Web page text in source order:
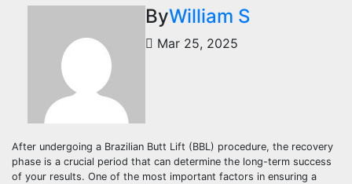
ByWilliam S
Mar 25, 2025
After undergoing a Brazilian Butt Lift (BBL) procedure, the recovery
phase is a crucial period that can determine the long-term success
of your results. One of the most important factors in ensuring a